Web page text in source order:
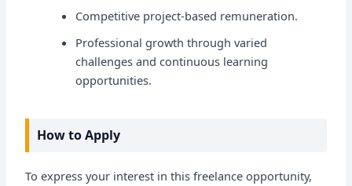
Competitive project-based remuneration.
Professional growth through varied
challenges and continuous learning
opportunities.
How to Apply
To express your interest in this freelance opportunity,